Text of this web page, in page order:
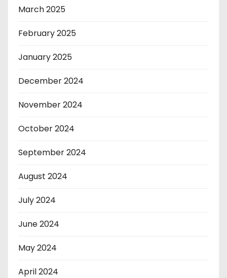
March 2025
February 2025
January 2025
December 2024
November 2024
October 2024
September 2024
August 2024
July 2024
June 2024
May 2024
April 2024